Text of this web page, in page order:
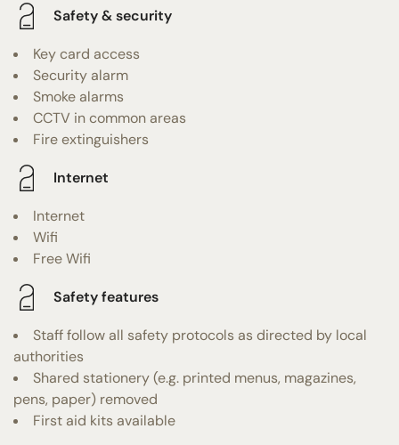
Safety & security
Key card access
Security alarm
Smoke alarms
CCTV in common areas
Fire extinguishers
Internet
Internet
Wifi
Free Wifi
Safety features
Staff follow all safety protocols as directed by local
authorities
Shared stationery (e.g. printed menus, magazines,
pens, paper) removed
First aid kits available